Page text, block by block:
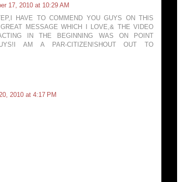
17, 2010 at 10:29 AM
HAVE TO COMMEND YOU GUYS ON THIS
MESSAGE WHICH I LOVE,& THE VIDEO
IN THE BEGINNING WAS ON POINT
AM A PAR-CITIZEN!SHOUT OUT TO
2010 at 4:17 PM